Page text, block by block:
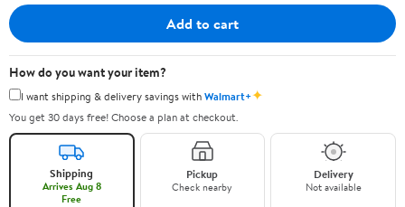
Add to cart
How do you want your item?
I want shipping & delivery savings withWalmart+✦
You get 30 days free! Choose a plan at checkout.
Shipping
Arrives Aug 8
Free
Pickup
Check nearby
Delivery
Not available